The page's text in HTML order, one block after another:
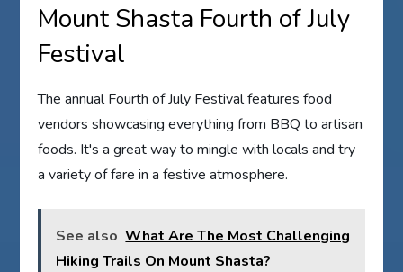
Mount Shasta Fourth of July
Festival
The annual Fourth of July Festival features food
vendors showcasing everything from BBQ to artisan
foods. It's a great way to mingle with locals and try
a variety of fare in a festive atmosphere.
See also What Are The Most Challenging
Hiking Trails On Mount Shasta?